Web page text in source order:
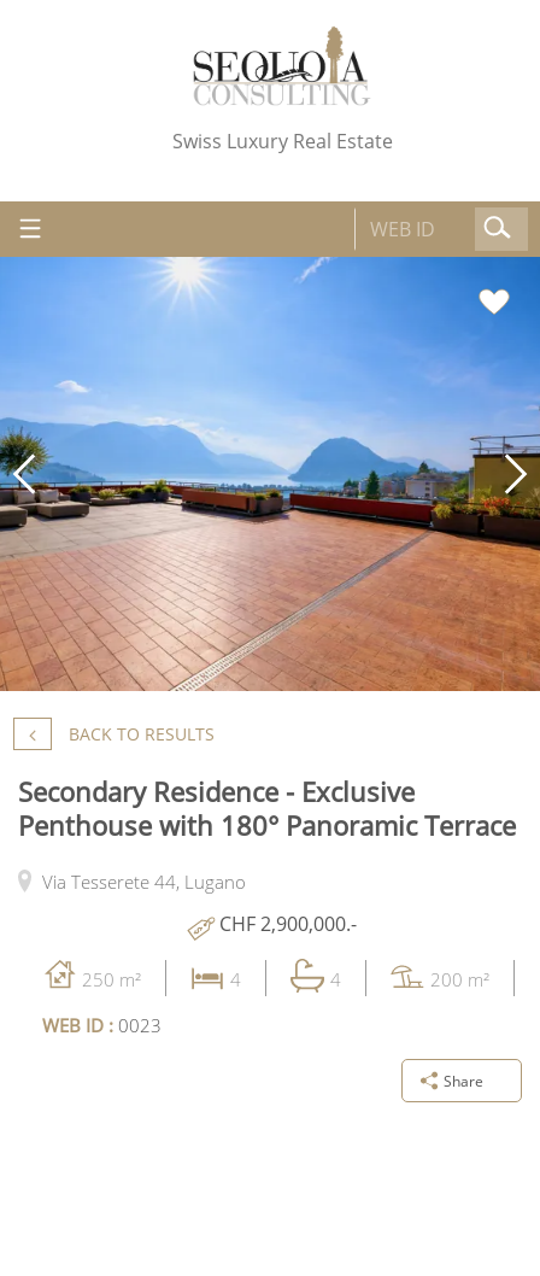
Swiss Luxury Real Estate
BACK TO RESULTS
Secondary Residence - Exclusive
Penthouse with 180° Panoramic Terrace
Via Tesserete 44, Lugano
CHF 2,900,000.-
250 m² 4 4
200 m²
WEB ID : 0023
Share